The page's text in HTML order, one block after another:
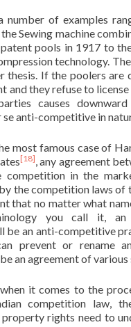
number of examples
Sewing machine
pools in 1917 to
technology.
thesis. If the poolers are
and they refuse to
causes
se anti-competitive in
most famous case of
[18], any agreement
competition in the
the competition laws of
that no matter what
you call it, an
be an anti-competitive
prevent or rename
an agreement of various
it comes to the
competition law,
rights need to